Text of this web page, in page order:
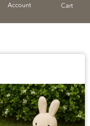
Account Cart